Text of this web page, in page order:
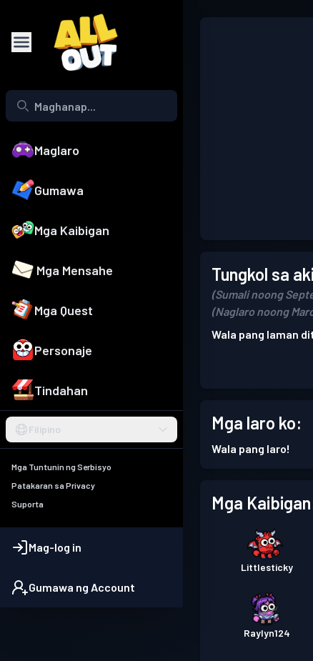
Maglaro
Gumawa
Mga Kaibigan
Mga Mensahe
Mga Quest
Personaje
Tindahan
Filipino
Mga Tuntunin ng Serbisyo
Patakaran sa Privacy
Suporta
Mag-log in
Gumawa ng Account
Tungkol sa
(Sumali noong
(Naglaro noong
Wala pang laman
Mga laro ko:
Wala pang laro!
Mga
Littlesticky
Raylyn124